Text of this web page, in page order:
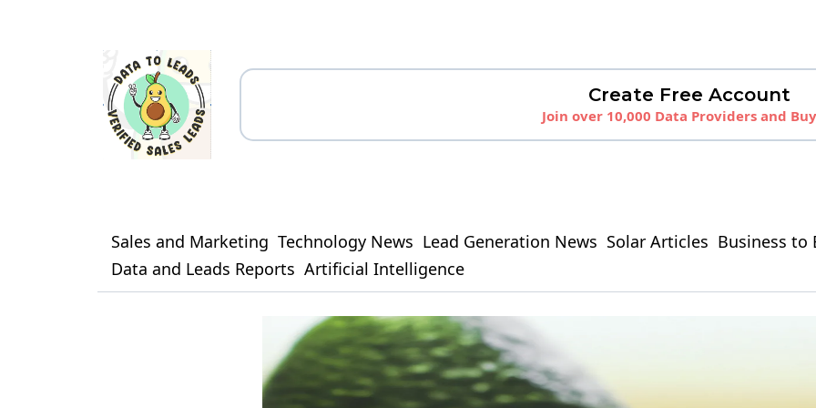
Create Free Account
Join over 10,000 Data Providers and
Sales and Marketing Technology News Lead Generation News Solar Articles Business to
Data and Leads Reports Artificial Intelligence